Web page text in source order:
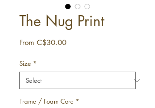
The Nug Print
From C$30.00Sale
Size *
Frame / Foam Core *